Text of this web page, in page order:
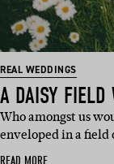
REAL WEDDINGS
A DAISY FIELD
Who amongst us
enveloped in a field
READ MORE